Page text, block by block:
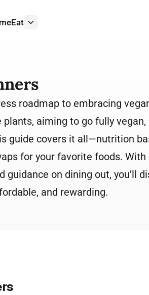
Eat More
roadmap to embracing
aiming to go fully
guide covers it all—nutrition
for your favorite foods. With
guidance on dining out, you’ll
and rewarding.